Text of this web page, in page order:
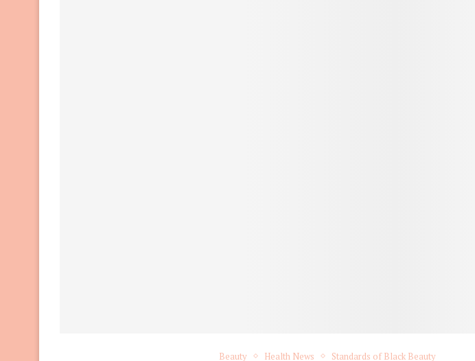
Beauty Health News Standards of Black Beauty